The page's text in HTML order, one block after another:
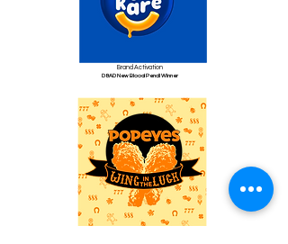
Brand Activation
D&AD New Blood Pencil Winner